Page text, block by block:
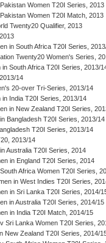
Women T20I Series, 2013
Women T20I Match, 2013
Twenty20 Qualifier, 2013
in South Africa T20I Series,
Twenty20 Women's Series,
in South Africa T20I Series, 2013/
14
20-over Tri-Series, 2013/14
in India T20I Series, 2013/14
in New Zealand T20I Series,
Bangladesh T20I Series, 2013/14
T20I Series, 2013/14
2013/14
Australia T20I Series, 2014
in England T20I Series, 2014
Africa Women T20I Series,
in West Indies T20I Series,
in Sri Lanka T20I Series, 2014/
in Australia T20I Series, 2014/15
in India T20I Match, 2014/15
Sri Lanka Women T20I Series,
New Zealand T20I Series, 2014/